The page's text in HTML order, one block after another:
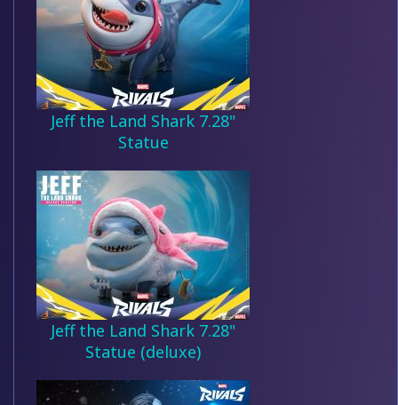
Jeff the Land Shark 7.28"
Statue
Jeff the Land Shark 7.28"
Statue (deluxe)